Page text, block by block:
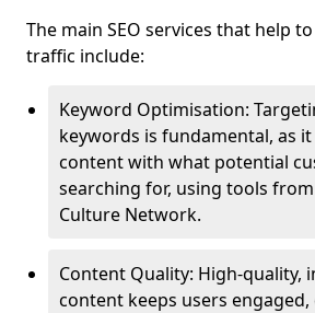
The main SEO services that help
traffic include:
Keyword Optimisation:
keywords is fundamental, as
content with what potential
searching for, using tools
Culture Network.
Content Quality: High-quality,
content keeps users